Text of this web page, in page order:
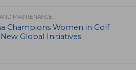
MAINTENANCE
Champions Women in Golf
Global Initiatives